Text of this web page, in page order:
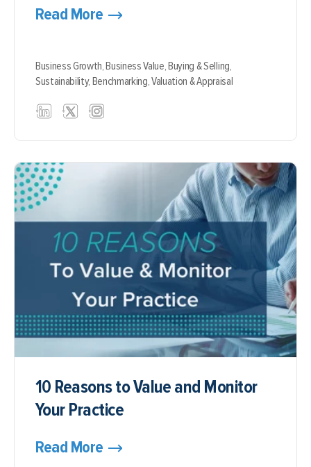
Read More
Business Growth,Business Value,Buying & Selling,
Sustainability, Benchmarking,Valuation & Appraisal
10 Reasons to Value and Monitor
Your Practice
Read More